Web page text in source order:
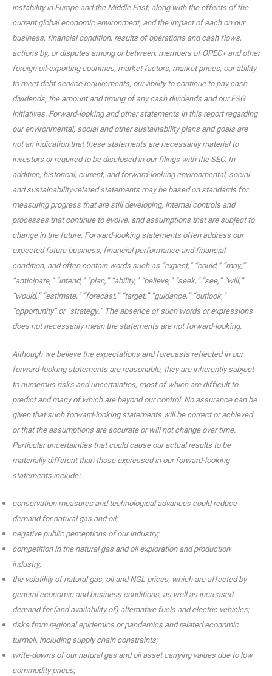
instability in Europe and the Middle East, along with the effects of the
current global economic environment, and the impact of each on our
business, financial condition, results of operations and cash flows,
actions by, or disputes among or between, members of OPEC+ and other
foreign oil-exporting countries, market factors, market prices, our ability
to meet debt service requirements, our ability to continue to pay cash
dividends, the amount and timing of any cash dividends and our ESG
initiatives. Forward-looking and other statements in this report regarding
our environmental, social and other sustainability plans and goals are
not an indication that these statements are necessarily material to
investors or required to be disclosed in our filings with the SEC. In
addition, historical, current, and forward-looking environmental, social
and sustainability-related statements may be based on standards for
measuring progress that are still developing, internal controls and
processes that continue to evolve, and assumptions that are subject to
change in the future. Forward-looking statements often address our
expected future business, financial performance and financial
condition, and often contain words such as “expect,” “could,” “may,”
“anticipate,” “intend,” “plan,” “ability,” “believe,” “seek,” “see,” “will,”
“would,” “estimate,” “forecast,” “target,” “guidance,” “outlook,”
“opportunity” or “strategy.” The absence of such words or expressions
does not necessarily mean the statements are not forward-looking.
Although we believe the expectations and forecasts reflected in our
forward-looking statements are reasonable, they are inherently subject
to numerous risks and uncertainties, most of which are difficult to
predict and many of which are beyond our control. No assurance can be
given that such forward-looking statements will be correct or achieved
or that the assumptions are accurate or will not change over time.
Particular uncertainties that could cause our actual results to be
materially different than those expressed in our forward-looking
statements include:
conservation measures and technological advances could reduce
demand for natural gas and oil;
negative public perceptions of our industry;
competition in the natural gas and oil exploration and production
industry;
the volatility of natural gas, oil and NGL prices, which are affected by
general economic and business conditions, as well as increased
demand for (and availability of) alternative fuels and electric vehicles;
risks from regional epidemics or pandemics and related economic
turmoil, including supply chain constraints;
write-downs of our natural gas and oil asset carrying values due to low
commodity prices;